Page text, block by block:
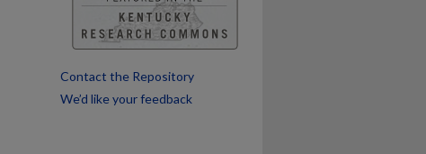
Contact the Repository
We’d like your feedback